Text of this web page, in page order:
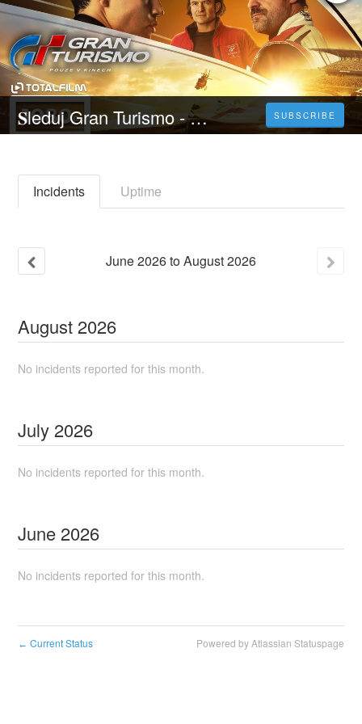
𝐒leduj Gran Turismo - 𝐂elý 𝐅ilm Online 2023 Česky CZ/SK DABING HD Kvalite SUBSCRIBE
Incidents Uptime
June2026toAugust2026
August 2026
No incidents reported for this month.
July 2026
No incidents reported for this month.
June 2026
No incidents reported for this month.
← Current Status Powered by Atlassian Statuspage